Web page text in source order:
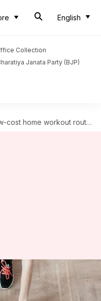
English
Collection
Janata Party (BJP)
cost home workout routines